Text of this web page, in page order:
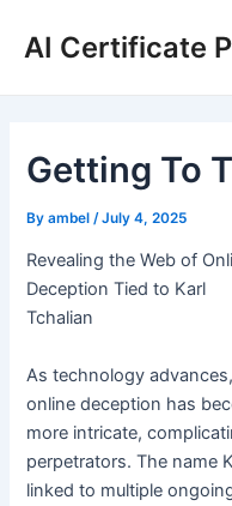
AI Certificate
Getting To
Byambel /July 4, 2025
Revealing the Web of
Deception Tied to Karl
Tchalian
As technology advances,
online deception has
more intricate,
perpetrators. The name
linked to multiple